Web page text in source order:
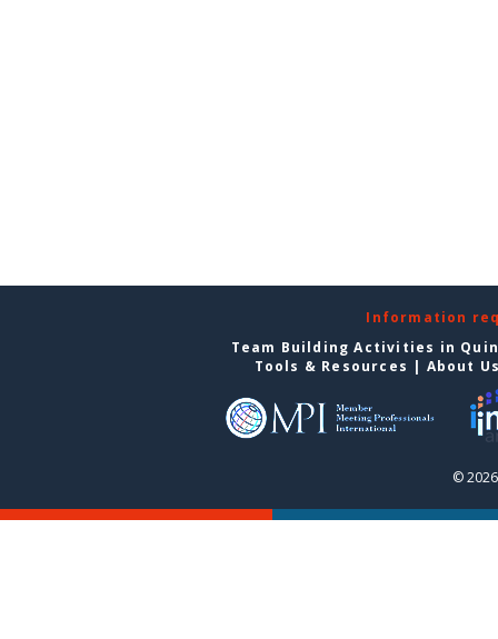
Information
Team Building Activities in
Tools & Resources | About
©